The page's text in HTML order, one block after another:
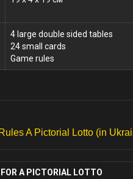
4 large double sided tables
24 small cards
Game rules
A Pictorial Lotto (in
A PICTORIAL LOTTO